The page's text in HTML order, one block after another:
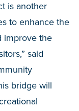
is another
to enhance the
improve the
said
bridge will